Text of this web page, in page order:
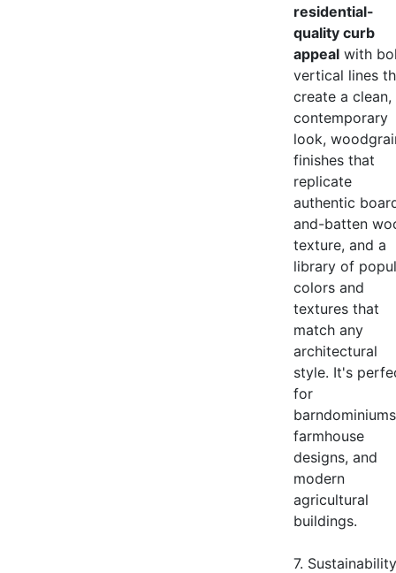
residential-
quality curb
appeal with
vertical lines
create a clean,
contemporary
look,
finishes that
replicate
authentic
and-batten
texture, and a
library of
colors and
textures that
match any
architectural
style. It's
for
farmhouse
designs, and
modern
agricultural
buildings.
7.